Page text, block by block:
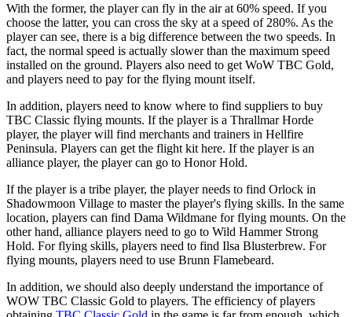
With the former, the player can fly in the air at 60% speed. If you
choose the latter, you can cross the sky at a speed of 280%. As the
player can see, there is a big difference between the two speeds. In
fact, the normal speed is actually slower than the maximum speed
installed on the ground. Players also need to get WoW TBC Gold,
and players need to pay for the flying mount itself.
In addition, players need to know where to find suppliers to buy
TBC Classic flying mounts. If the player is a Thrallmar Horde
player, the player will find merchants and trainers in Hellfire
Peninsula. Players can get the flight kit here. If the player is an
alliance player, the player can go to Honor Hold.
If the player is a tribe player, the player needs to find Orlock in
Shadowmoon Village to master the player's flying skills. In the same
location, players can find Dama Wildmane for flying mounts. On the
other hand, alliance players need to go to Wild Hammer Strong
Hold. For flying skills, players need to find Ilsa Blusterbrew. For
flying mounts, players need to use Brunn Flamebeard.
In addition, we should also deeply understand the importance of
WOW TBC Classic Gold to players. The efficiency of players